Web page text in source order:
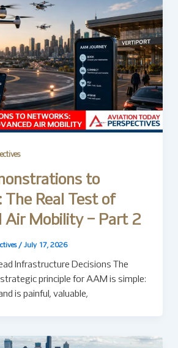
to
The Real Test of
Air Mobility – Part 2
/ July 17, 2026
Infrastructure Decisions The
principle for AAM is simple:
is painful, valuable,